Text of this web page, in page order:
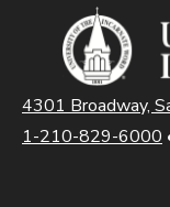
4301 Broadway,
1-210-829-6000